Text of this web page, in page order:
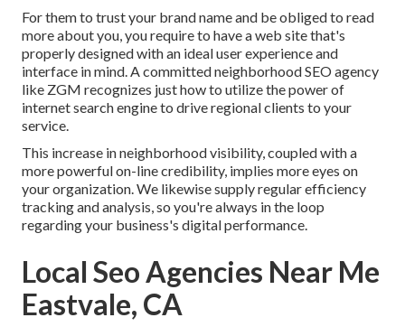
For them to trust your brand name and be obliged to read
more about you, you require to have aweb site that's
properly designedwith an ideal user experience and
interface in mind. A committed neighborhood SEO agency
like ZGM recognizes just how to utilize the power of
internet search engine to drive regional clients to your
service.
This increase in neighborhood visibility, coupled with a
more powerful on-line credibility, implies more eyes on
your organization. We likewise supply regular efficiency
tracking and analysis, so you're always in the loop
regarding your business's digital performance.
Local Seo Agencies Near Me
Eastvale, CA